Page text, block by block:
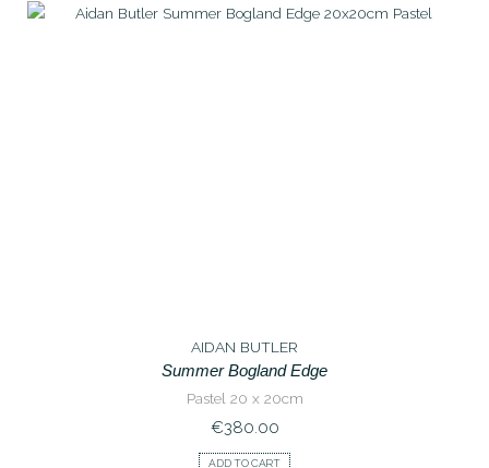
AIDAN BUTLER
Summer Bogland Edge
Pastel 20 x 20cm
€380.00
ADD TO CART